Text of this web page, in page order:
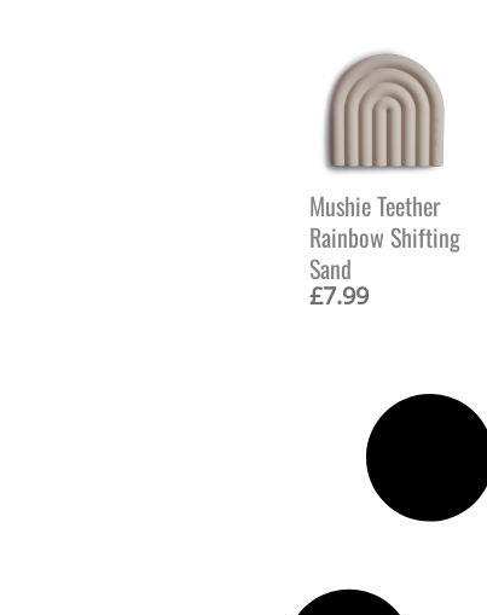
Mushie Teether
Rainbow Shifting
Sand
£7.99